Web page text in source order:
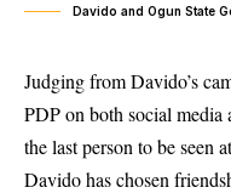
Davido and Ogun State
Judging from Davido’s
PDP on both social media
the last person to be seen
Davido has chosen